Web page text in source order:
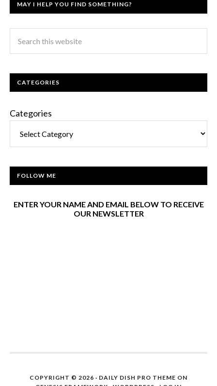
MAY I HELP YOU FIND SOMETHING?
CATEGORIES
Categories
FOLLOW ME
ENTER YOUR NAME AND EMAIL BELOW TO RECEIVE
OUR NEWSLETTER
COPYRIGHT © 2026 · DAILY DISH PRO THEME ON